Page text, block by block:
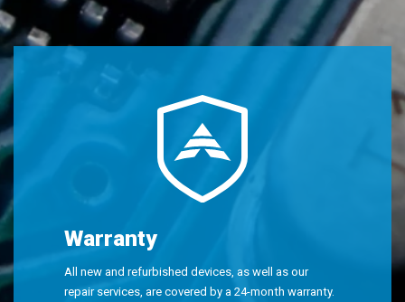
Warranty
All new and refurbished devices, as well as our
repair services, are covered by a 24-month warranty.